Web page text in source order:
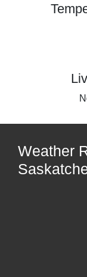
Weather